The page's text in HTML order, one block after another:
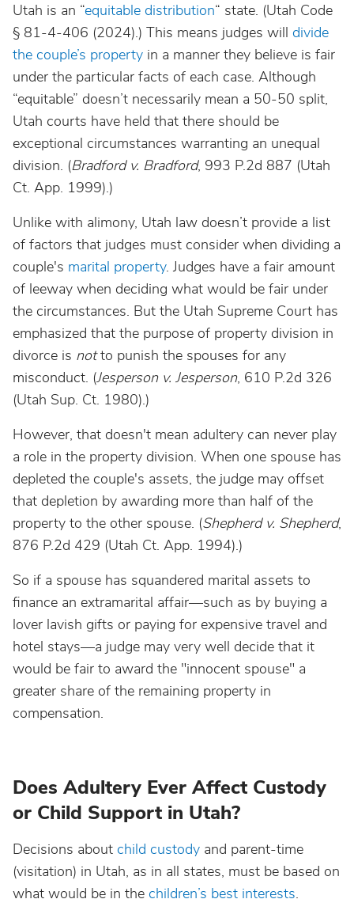
Utah is an “equitable distribution“ state. (Utah Code
§ 81-4-406 (2024).) This means judges will divide
the couple’s property in a manner they believe is fair
under the particular facts of each case. Although
“equitable” doesn’t necessarily mean a 50-50 split,
Utah courts have held that there should be
exceptional circumstances warranting an unequal
division. (Bradford v. Bradford, 993 P.2d 887 (Utah
Ct. App. 1999).)
Unlike with alimony, Utah law doesn’t provide a list
of factors that judges must consider when dividing a
couple's marital property. Judges have a fair amount
of leeway when deciding what would be fair under
the circumstances. But the Utah Supreme Court has
emphasized that the purpose of property division in
divorce is notto punish the spouses for any
misconduct. (Jesperson v. Jesperson, 610 P.2d 326
(Utah Sup. Ct. 1980).)
However, that doesn't mean adultery can never play
a role in the property division. When one spouse has
depleted the couple's assets, the judge may offset
that depletion by awarding more than half of the
property to the other spouse. (Shepherd v. Shepherd,
876 P.2d 429 (Utah Ct. App. 1994).)
So if a spouse has squandered marital assets to
finance an extramarital affair—such as by buying a
lover lavish gifts or paying for expensive travel and
hotel stays—a judge may very well decide that it
would be fair to award the "innocent spouse" a
greater share of the remaining property in
compensation.
Does Adultery Ever Affect Custody
or Child Support in Utah?
Decisions about child custody and parent-time
(visitation) in Utah, as in all states, must be based on
what would be in the children’s best interests.